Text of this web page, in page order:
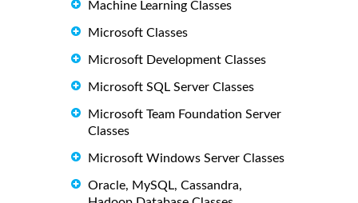
Machine Learning Classes
Microsoft Classes
Microsoft Development Classes
Microsoft SQL Server Classes
Microsoft Team Foundation Server
Classes
Microsoft Windows Server Classes
Oracle, MySQL, Cassandra,